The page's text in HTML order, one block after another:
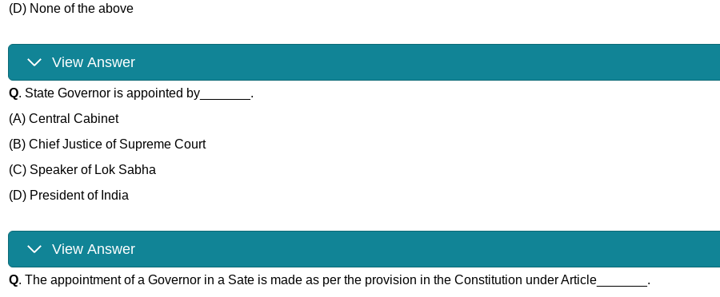
(D) None of the above
View Answer
Q. State Governor is appointed by_______.
(A) Central Cabinet
(B) Chief Justice of Supreme Court
(C) Speaker of Lok Sabha
(D) President of India
View Answer
Q. The appointment of a Governor in a Sate is made as per the provision in the Constitution under Article_______.